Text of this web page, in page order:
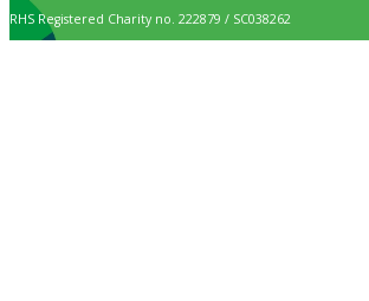
RHS Registered Charity no. 222879 / SC038262